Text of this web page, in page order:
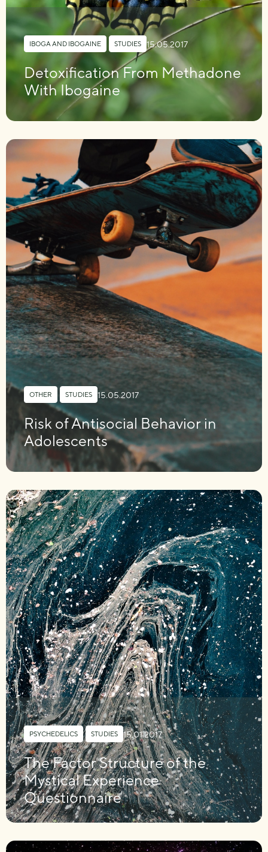
IBOGA AND IBOGAINE STUDIES 15.05.2017
Detoxification From Methadone
With Ibogaine
OTHER STUDIES 15.05.2017
Risk of Antisocial Behavior in
Adolescents
PSYCHEDELICS , STUDIES 15.01.2017
The Factor Structure of the
Mystical Experience
Questionnaire